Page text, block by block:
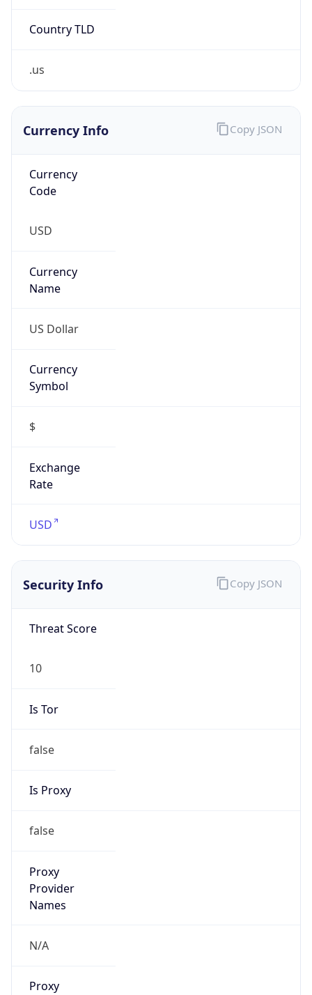
Country TLD
.us
Currency Info
Currency
Code
USD
Currency
Name
US Dollar
Currency
Symbol
$
Exchange
Rate
USD
Copy JSON
Security Info
Threat Score
10
Is Tor
false
Is Proxy
false
Proxy
Provider
Names
N/A
Proxy
Copy JSON